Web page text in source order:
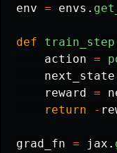
env = envs .
def train_step
action =
next_state
reward =
return
-
grad_fn = jax .